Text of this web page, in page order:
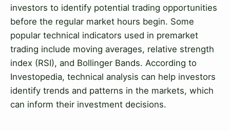
investors to identify potential trading opportunities
before the regular market hours begin. Some
popular technical indicators used in premarket
trading include moving averages, relative strength
index (RSI), and Bollinger Bands. According to
Investopedia, technical analysis can help investors
identify trends and patterns in the markets, which
can inform their investment decisions.